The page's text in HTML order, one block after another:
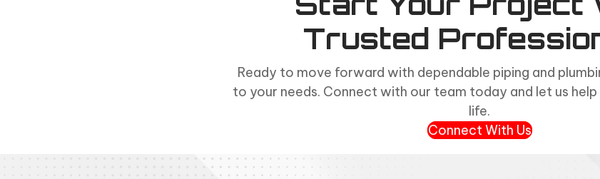
Trusted
Ready to move forward with dependable piping and
to your needs. Connect with our team today and let us
life.
Connect With Us